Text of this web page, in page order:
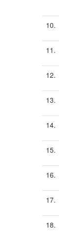
10.
11.
12.
13.
14.
15.
16.
17.
18.